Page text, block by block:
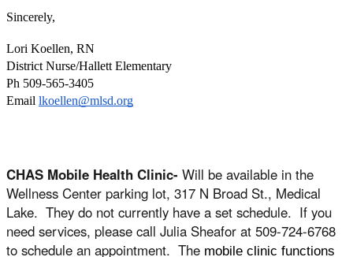
Sincerely,
Lori Koellen, RN
District Nurse/Hallett Elementary
Ph 509-565-3405
Email lkoellen@mlsd.org
CHAS Mobile Health Clinic- Will be available in the
Wellness Center parking lot, 317 N Broad St., Medical
Lake. They do not currently have a set schedule. If you
need services, please call Julia Sheafor at 509-724-6768
to schedule an appointment. The mobile clinic functions